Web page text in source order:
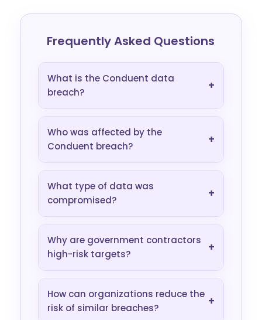
Frequently Asked Questions
What is the Conduent data
breach?
+
Who was affected by the
Conduent breach?
+
What type of data was
compromised?
+
Why are government contractors
high-risk targets?
+
How can organizations reduce the
risk of similar breaches?
+